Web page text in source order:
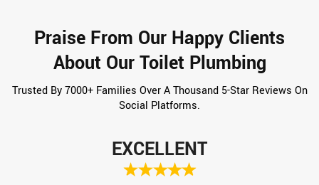
Praise From Our Happy Clients
About Our Toilet Plumbing
Trusted By 7000+ Families Over A Thousand 5-Star Reviews On
Social Platforms.
EXCELLENT